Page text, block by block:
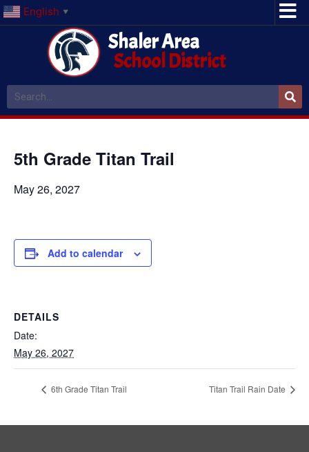
English ▼
Shaler Area
School District
5th Grade Titan Trail
May 26, 2027
Add to calendar
DETAILS
Date:
May 26, 2027
6th Grade Titan Trail Titan Trail Rain Date